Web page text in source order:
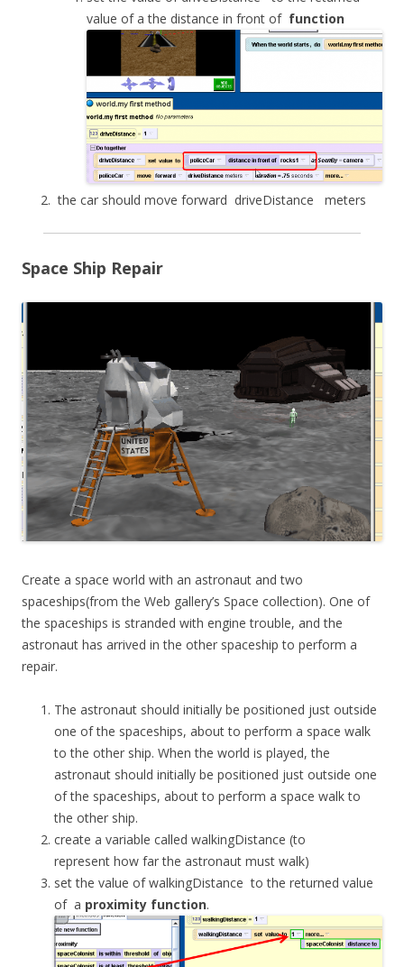
value of a the distance in front of function
the car should move forward driveDistance meters
Space Ship Repair
Create a space world with an astronaut and two
spaceships(from the Web gallery’s Space collection). One of
the spaceships is stranded with engine trouble, and the
astronaut has arrived in the other spaceship to perform a
repair.
The astronaut should initially be positioned just outside
one of the spaceships, about to perform a space walk
to the other ship. When the world is played, the
astronaut should initially be positioned just outside one
of the spaceships, about to perform a space walk to
the other ship.
create a variable called walkingDistance (to
represent how far the astronaut must walk)
set the value ofwalkingDistance to the returned value
of a proximity function.